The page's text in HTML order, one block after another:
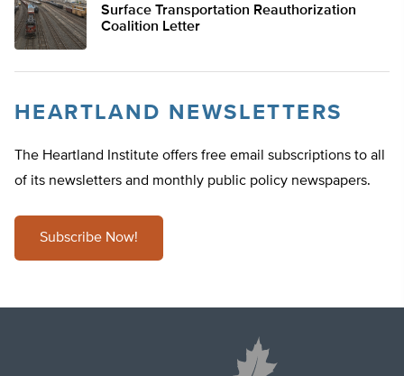
Surface Transportation Reauthorization
Coalition Letter
HEARTLAND NEWSLETTERS
The Heartland Institute offers free email subscriptions to all
of its newsletters and monthly public policy newspapers.
Subscribe Now!